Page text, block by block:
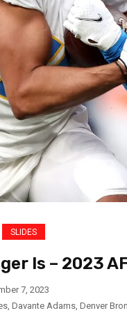
SLIDES
Is – 2023
7, 2023
, Davante Adams, Denver